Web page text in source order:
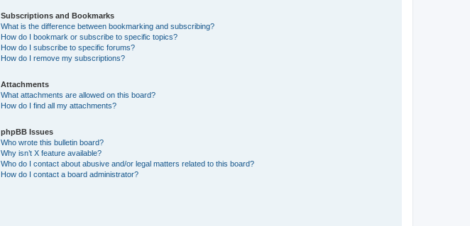
Subscriptions and Bookmarks
What is the difference between bookmarking and subscribing?
How do I bookmark or subscribe to specific topics?
How do I subscribe to specific forums?
How do I remove my subscriptions?
Attachments
What attachments are allowed on this board?
How do I find all my attachments?
phpBB Issues
Who wrote this bulletin board?
Why isn’t X feature available?
Who do I contact about abusive and/or legal matters related to this board?
How do I contact a board administrator?